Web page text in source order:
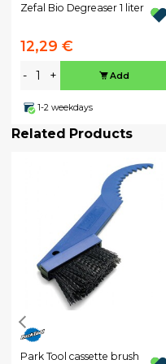
Zefal Bio Degreaser 1 liter
12,29 €
- + Add
1-2 weekdays
Related Products
Park Tool cassette brush